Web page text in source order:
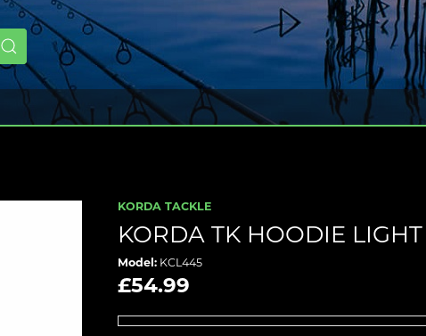
KORDA TACKLE
KORDA TK HOODIE
Model: KCL445
£54.99